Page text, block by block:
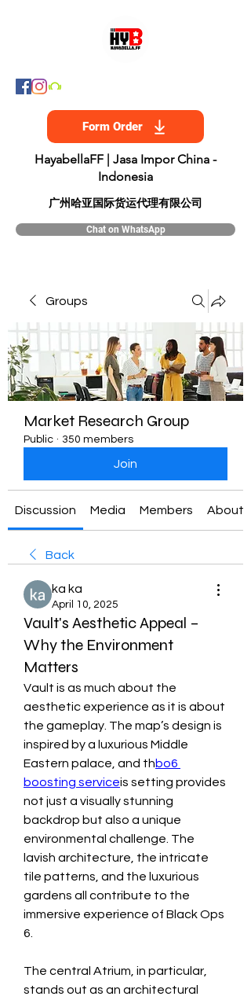
Form Order
HayabellaFF | Jasa Impor China -
Indonesia
​广州哈亚国际货运代理有限公司
Chat on WhatsApp
Groups
Market Research Group
Public · 350 members
Join
Discussion Media Members About
Back
ka ka
April 10, 2025
Vault's Aesthetic Appeal –
Why the Environment
Matters
Vault is as much about the
aesthetic experience as it is about
the gameplay. The map’s design is
inspired by a luxurious Middle
Eastern palace, and thbo6
boosting serviceis setting provides
not just a visually stunning
backdrop but also a unique
environmental challenge. The
lavish architecture, the intricate
tile patterns, and the luxurious
gardens all contribute to the
immersive experience of Black Ops
6.
The central Atrium, in particular,
stands out as an architectural